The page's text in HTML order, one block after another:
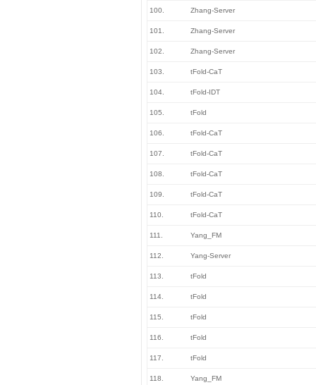
100. Zhang-Server
101. Zhang-Server
102. Zhang-Server
103. tFold-CaT
104. tFold-IDT
105. tFold
106. tFold-CaT
107. tFold-CaT
108. tFold-CaT
109. tFold-CaT
110. tFold-CaT
111. Yang_FM
112. Yang-Server
113. tFold
114. tFold
115. tFold
116. tFold
117. tFold
118. Yang_FM